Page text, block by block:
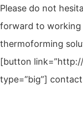
Please do not
forward to working
thermoforming
[button
type=”big”]